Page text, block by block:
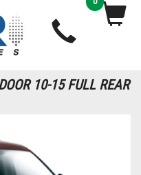
10-15 FULL REAR